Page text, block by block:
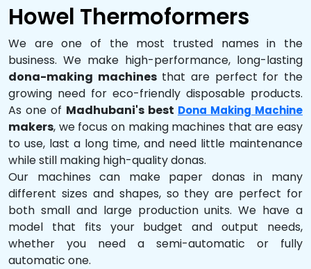
Howel Thermoformers
We are one of the most trusted names in the
business. We make high-performance, long-lasting
dona-making machinesthat are perfect for the
growing need for eco-friendly disposable products.
As one of Madhubani's best Dona Making Machine
makers, we focus on making machines that are easy
to use, last a long time, and need little maintenance
while still making high-quality donas.
Our machines can make paper donas in many
different sizes and shapes, so they are perfect for
both small and large production units. We have a
model that fits your budget and output needs,
whether you need a semi-automatic or fully
automatic one.